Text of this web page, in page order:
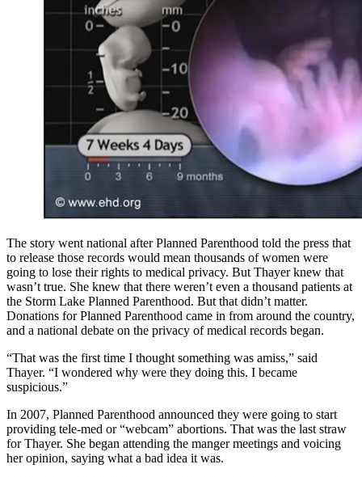
The story went national after Planned Parenthood told the press that
to release those records would mean thousands of women were
going to lose their rights to medical privacy. But Thayer knew that
wasn’t true. She knew that there weren’t even a thousand patients at
the Storm Lake Planned Parenthood. But that didn’t matter.
Donations for Planned Parenthood came in from around the country,
and a national debate on the privacy of medical records began.
“That was the first time I thought something was amiss,” said
Thayer. “I wondered why were they doing this. I became
suspicious.”
In 2007, Planned Parenthood announced they were going to start
providing tele-med or “webcam” abortions. That was the last straw
for Thayer. She began attending the manger meetings and voicing
her opinion, saying what a bad idea it was.